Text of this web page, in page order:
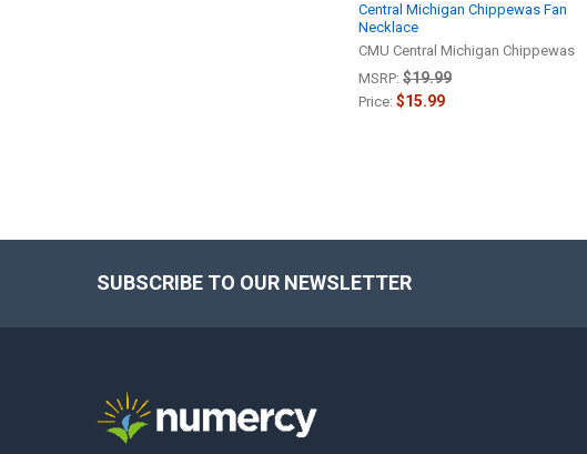
Central Michigan Chippewas Fan
Necklace
CMU Central Michigan Chippewas
MSRP: $19.99
Price:$15.99
SUBSCRIBE TO OUR NEWSLETTER